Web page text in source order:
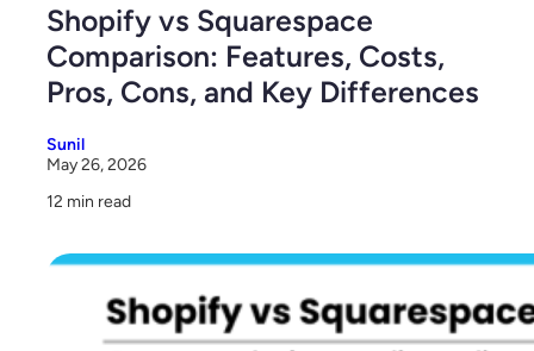
2. Design and Customization
3. eCommerce Capabilities
8. App and Integration Ecosystem
Shopify vs Squarespace
Comparison: Features, Costs,
Pros, Cons, and Key Differences
Sunil
May 26, 2026
12 min read